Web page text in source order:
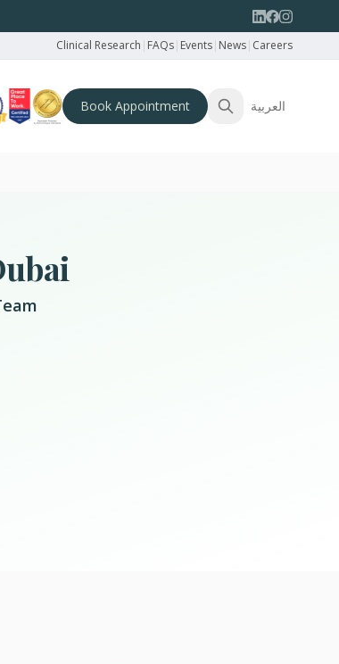
Clinical Research | FAQs| Events| News| Careers
Book Appointment العربية